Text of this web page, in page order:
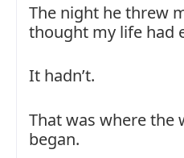
The night he threw
thought my life had
It hadn’t.
That was where the
began.